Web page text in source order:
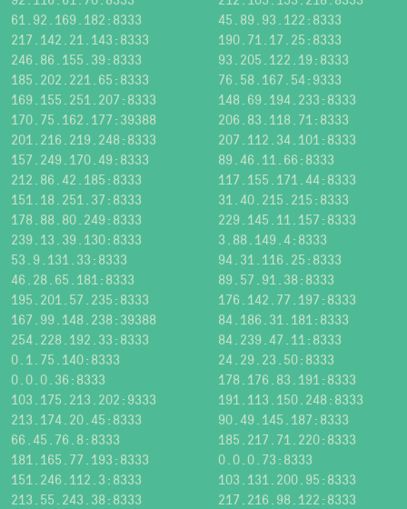
61.92.169.182:8333
45.89.93.122:8333
217.142.21.143:8333
190.71.17.25:8333
246.86.155.39:8333
93.205.122.19:8333
185.202.221.65:8333
76.58.167.54:9333
169.155.251.207:8333
148.69.194.233:8333
170.75.162.177:39388
206.83.118.71:8333
201.216.219.248:8333
207.112.34.101:8333
157.249.170.49:8333
89.46.11.66:8333
212.86.42.185:8333
117.155.171.44:8333
151.18.251.37:8333
31.40.215.215:8333
178.88.80.249:8333
229.145.11.157:8333
239.13.39.130:8333
3.88.149.4:8333
53.9.131.33:8333
94.31.116.25:8333
46.28.65.181:8333
89.57.91.38:8333
195.201.57.235:8333
176.142.77.197:8333
167.99.148.238:39388
84.186.31.181:8333
254.228.192.33:8333
84.239.47.11:8333
0.1.75.140:8333
24.29.23.50:8333
0.0.0.36:8333
178.176.83.191:8333
103.175.213.202:9333
191.113.150.248:8333
213.174.20.45:8333
90.49.145.187:8333
66.45.76.8:8333
185.217.71.220:8333
181.165.77.193:8333
0.0.0.73:8333
151.246.112.3:8333
103.131.200.95:8333
213.55.243.38:8333
217.216.98.122:8333